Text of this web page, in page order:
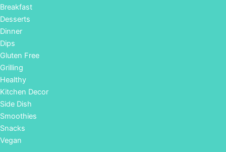
Breakfast
Desserts
Dinner
Dips
Gluten Free
Grilling
Healthy
Kitchen Decor
Side Dish
Smoothies
Snacks
Vegan